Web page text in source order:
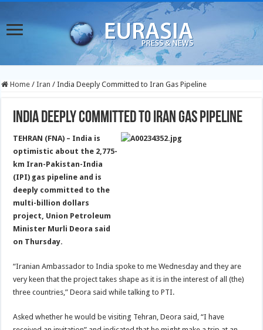
Home / Iran / India Deeply Committed to Iran Gas Pipeline
India Deeply Committed to Iran Gas Pipeline
TEHRAN (FNA) – India is
optimistic about the 2,775-
km Iran-Pakistan-India
(IPI) gas pipeline and is
deeply committed to the
multi-billion dollars
project, Union Petroleum
Minister Murli Deora said
on Thursday.
“Iranian Ambassador to India spoke to me Wednesday and they are
very keen that the project takes shape as it is in the interest of all (the)
three countries,” Deora said while talking to PTI.
Asked whether he would be visiting Tehran, Deora said, “I have